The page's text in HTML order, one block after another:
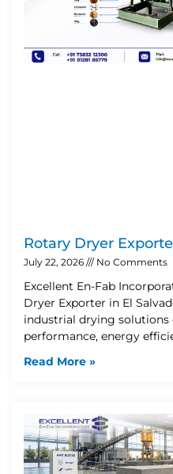
Rotary Dryer
July 22, 2026 No Comments
Excellent En-Fab
Dryer Exporter in El
industrial drying solutions
performance, energy
Read More »